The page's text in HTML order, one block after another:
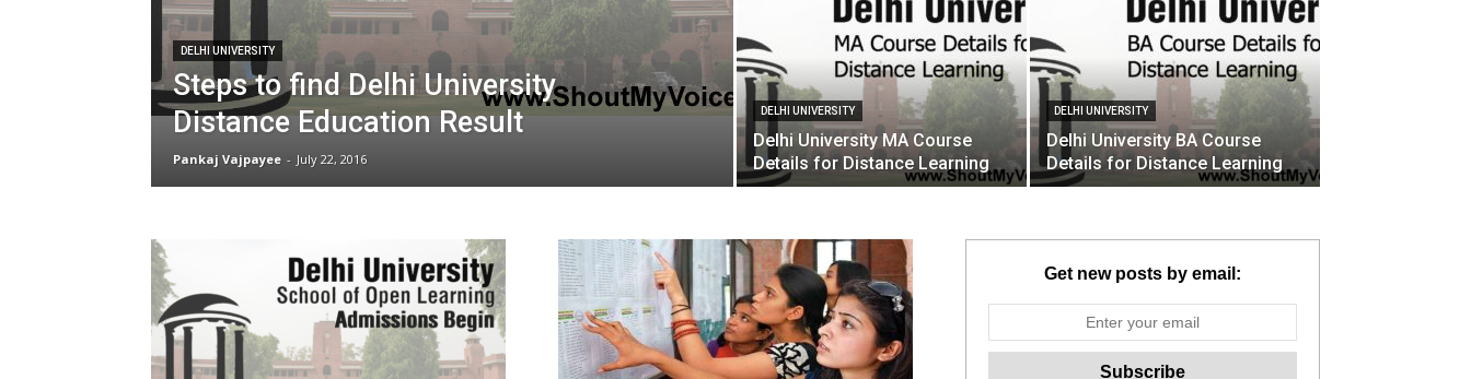
DELHI UNIVERSITY
Steps to find Delhi University
Distance Education Result
Pankaj Vajpayee - July 22, 2016
DELHI UNIVERSITY
Delhi University MA Course
Details for Distance Learning
DELHI UNIVERSITY
Delhi University BA Course
Details for Distance Learning
Get new posts by email: